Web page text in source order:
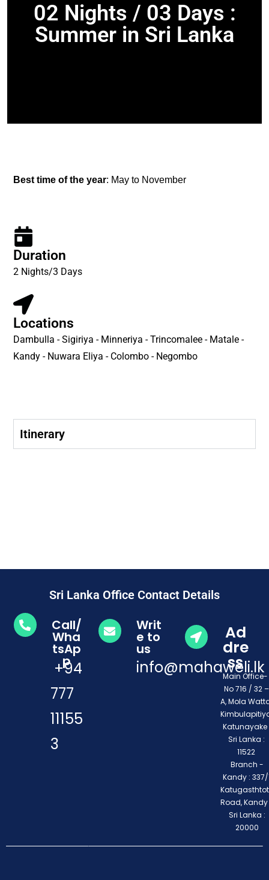
02 Nights / 03 Days :
Summer in Sri Lanka
Best time of the year: May to November
Duration
2 Nights/3 Days
Locations
Dambulla - Sigiriya - Minneriya - Trincomalee - Matale -
Kandy - Nuwara Eliya - Colombo - Negombo
Itinerary
Sri Lanka Office Contact Details
Call/
Wha
tsAp
p
+94
777
11155
3
Writ
e to
us
info@mahaweli.lk
Ad
dre
ss
Main
No 716 / 32 –
A, Mola
Katunayake
Sri Lanka :
11522
Branch -
Kandy : 337/
Road,
Sri Lanka :
20000